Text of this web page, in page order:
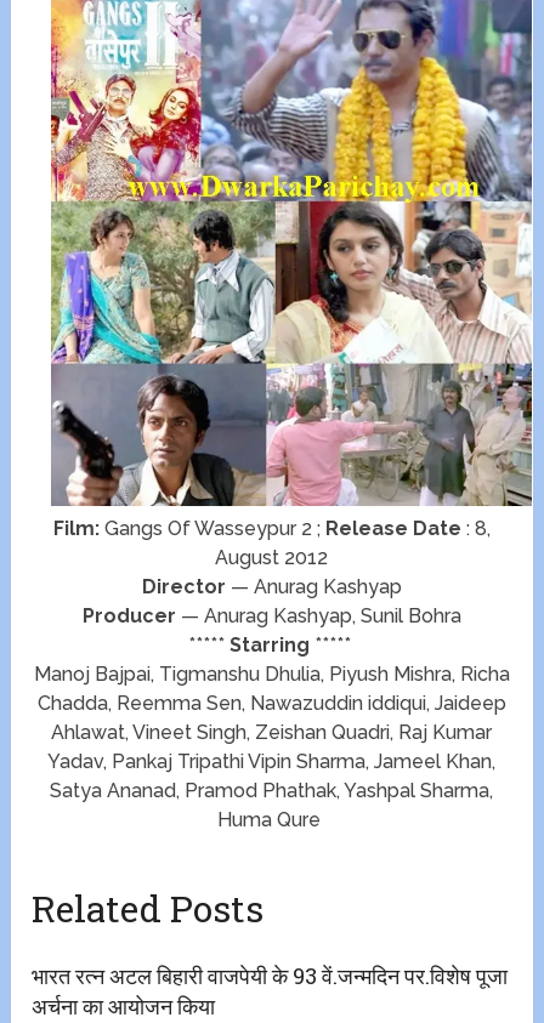
Film:Gangs Of Wasseypur 2 ; Release Date : 8,
August 2012
Director — Anurag Kashyap
Producer — Anurag Kashyap, Sunil Bohra
***** Starring *****
Manoj Bajpai, Tigmanshu Dhulia, Piyush Mishra, Richa
Chadda, Reemma Sen, Nawazuddin iddiqui, Jaideep
Ahlawat, Vineet Singh, Zeishan Quadri, Raj Kumar
Yadav, Pankaj Tripathi Vipin Sharma, Jameel Khan,
Satya Ananad, Pramod Phathak, Yashpal Sharma,
Huma Qure
Related Posts
भारत रत्न अटल बिहारी वाजपेयी के 93 वें.जन्मदिन पर.विशेष पूजा
अर्चना का आयोजन किया